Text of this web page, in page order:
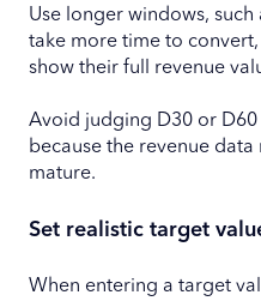
Use longer windows, such
take more time to
show their full revenue
Avoid judging D30 or
because the revenue
mature.
Set realistic target
When entering a target